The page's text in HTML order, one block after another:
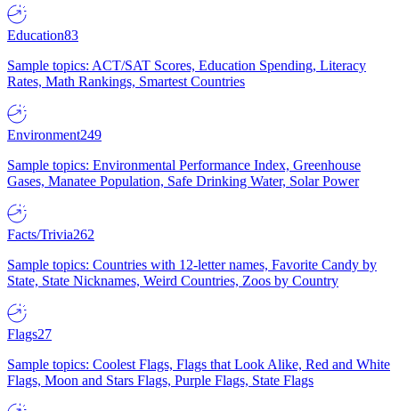
Education83
Sample topics: ACT/SAT Scores, Education Spending, Literacy
Rates, Math Rankings, Smartest Countries
Environment249
Sample topics: Environmental Performance Index, Greenhouse
Gases, Manatee Population, Safe Drinking Water, Solar Power
Facts/Trivia262
Sample topics: Countries with 12-letter names, Favorite Candy by
State, State Nicknames, Weird Countries, Zoos by Country
Flags27
Sample topics: Coolest Flags, Flags that Look Alike, Red and White
Flags, Moon and Stars Flags, Purple Flags, State Flags